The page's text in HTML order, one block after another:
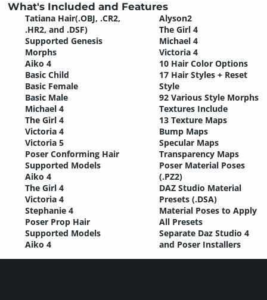
What's Included and Features
Tatiana Hair(.OBJ, .CR2,
.HR2, and .DSF)
Supported Genesis
Morphs
Aiko 4
Basic Child
Basic Female
Basic Male
Michael 4
The Girl 4
Victoria 4
Victoria 5
Poser Conforming Hair
Supported Models
Aiko 4
The Girl 4
Victoria 4
Stephanie 4
Poser Prop Hair
Supported Models
Aiko 4
Alyson2
The Girl 4
Michael 4
Victoria 4
10 Hair Color Options
17 Hair Styles + Reset
Style
92 Various Style Morphs
Textures Include
13 Texture Maps
Bump Maps
Specular Maps
Transparency Maps
Poser Material Poses
(.PZ2)
DAZ Studio Material
Presets (.DSA)
Material Poses to Apply
All Presets
Separate Daz Studio 4
and Poser Installers